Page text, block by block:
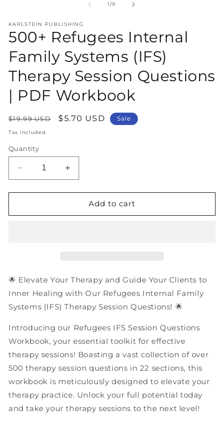
1/of
9
KARLSTEIN PUBLISHING
500+ Refugees Internal
Family Systems (IFS)
Therapy Session Questions
| PDF Workbook
Regular
price
$19.99 USD
Sale
$5.70 USD Sale
Tax included.
Quantity
Decrease
quantity
for
Refugees
Session
|
PDF
Increase
quantity
for
Refugees
Session
Questions
|
PDF
Add to cart
🌟 Elevate Your Therapy and Guide Your Clients to
Inner Healing with Our Refugees Internal Family
Systems (IFS) Therapy Session Questions! 🌟
Introducing our Refugees IFS Session Questions
Workbook, your essential toolkit for effective
therapy sessions! Boasting a vast collection of over
500 therapy session questions in 22 sections, this
workbook is meticulously designed to elevate your
therapy practice. Unlock your full potential today
and take your therapy sessions to the next level!